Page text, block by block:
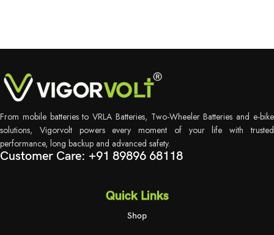
From mobile batteries to VRLA Batteries, Two-Wheeler Batteries and e-bike
solutions, Vigorvolt powers every moment of your life with trusted
performance, long backup and advanced safety.
Customer Care: +91 89896 68118
Quick Links
Shop